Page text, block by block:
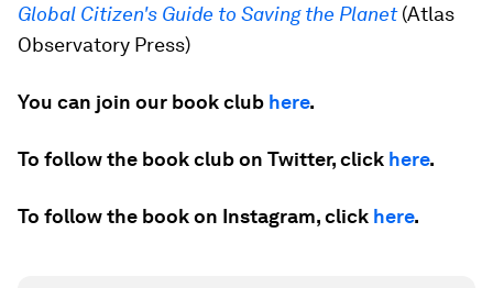
Global Citizen's Guide to Saving the Planet(Atlas
Observatory Press)
You can join our book club here.
To follow the book club on Twitter, click here.
To follow the book on Instagram, click here.